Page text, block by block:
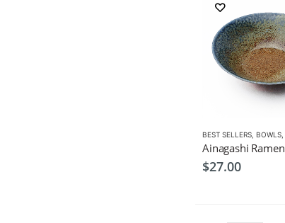
BEST SELLERS BOWLS
$27.00